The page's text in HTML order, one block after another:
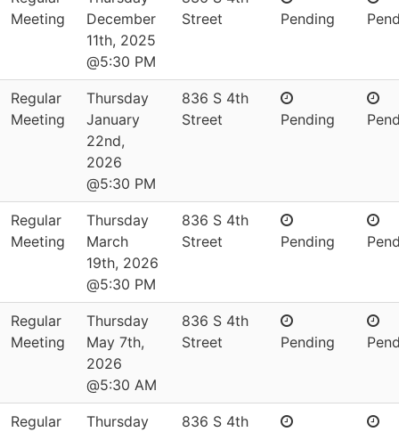
Meeting
December
11th, 2025
@5:30 PM
Street
Pending
Regular
Meeting
Thursday
January
22nd,
2026
@5:30 PM
836 S 4th
Street
Pending
Regular
Meeting
Thursday
March
19th, 2026
@5:30 PM
836 S 4th
Street
Pending
Regular
Meeting
Thursday
May 7th,
2026
@5:30 AM
836 S 4th
Street
Pending
Regular
Thursday
836 S 4th